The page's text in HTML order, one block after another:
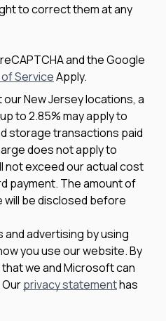
to correct them at any
and the Google
ServiceApply.
New Jersey locations, a
to 2.85% may apply to
storage transactions paid
does not apply to
not exceed our actual cost
payment. The amount of
will be disclosed before
advertising by using
you use our website. By
we and Microsoft can
privacy statementhas